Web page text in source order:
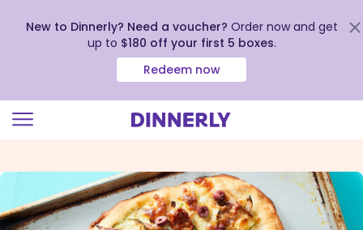
view
Accessibility
Statement
New to Dinnerly? Need a voucher? Order now and get
up to $180 off your first 5 boxes.
Redeem now